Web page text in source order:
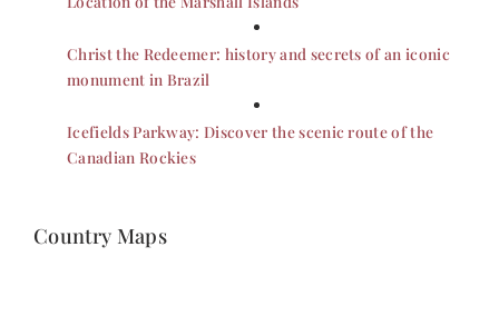
Christ the Redeemer: history and secrets of an iconic
monument in Brazil
Icefields Parkway: Discover the scenic route of the
Canadian Rockies
Country Maps